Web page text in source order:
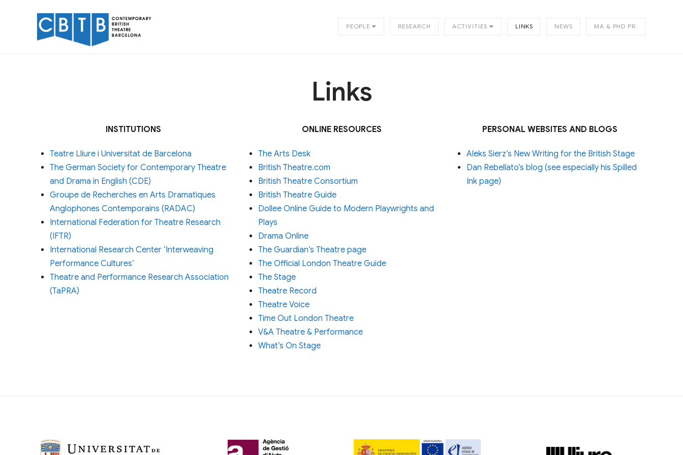
PEOPLE RESEARCH ACTIVITIES LINKS NEWS MA & PHD PR.
Links
INSTITUTIONS
Teatre Lliure i Universitat de Barcelona
The German Society for Contemporary Theatre
and Drama in English (CDE)
Groupe de Recherches en Arts Dramatiques
Anglophones Contemporains (RADAC)
International Federation for Theatre Research
(IFTR)
International Research Center ‘Interweaving
Performance Cultures’
Theatre and Performance Research Association
(TaPRA)
ONLINE RESOURCES
The Arts Desk
British Theatre.com
British Theatre Consortium
British Theatre Guide
Dollee Online Guide to Modern Playwrights and
Plays
Drama Online
The Guardian’s Theatre page
The Official London Theatre Guide
The Stage
Theatre Record
Theatre Voice
Time Out London Theatre
V&A Theatre & Performance
What’s On Stage
PERSONAL WEBSITES AND BLOGS
Aleks Sierz’s New Writing for the British Stage
Dan Rebellato’s blog (see especially his Spilled
Ink page)